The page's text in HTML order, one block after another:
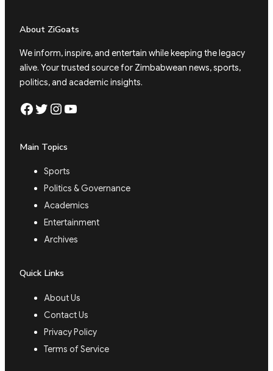
About ZiGoats
We inform, inspire, and entertain while keeping the legacy
alive. Your trusted source for Zimbabwean news, sports,
politics, and academic insights.
Facebook Twitter Instagram YouTube
Main Topics
Sports
Politics & Governance
Academics
Entertainment
Archives
Quick Links
About Us
Contact Us
Privacy Policy
Terms of Service